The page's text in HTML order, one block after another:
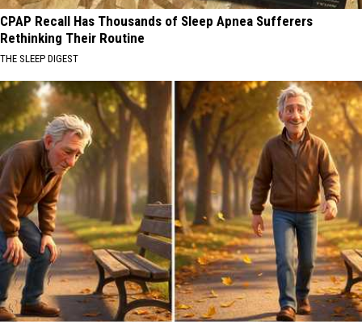
CPAP Recall Has Thousands of Sleep Apnea Sufferers
Rethinking Their Routine
THE SLEEP DIGEST